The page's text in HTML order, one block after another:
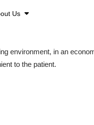
Us
environment, in an
to the patient.